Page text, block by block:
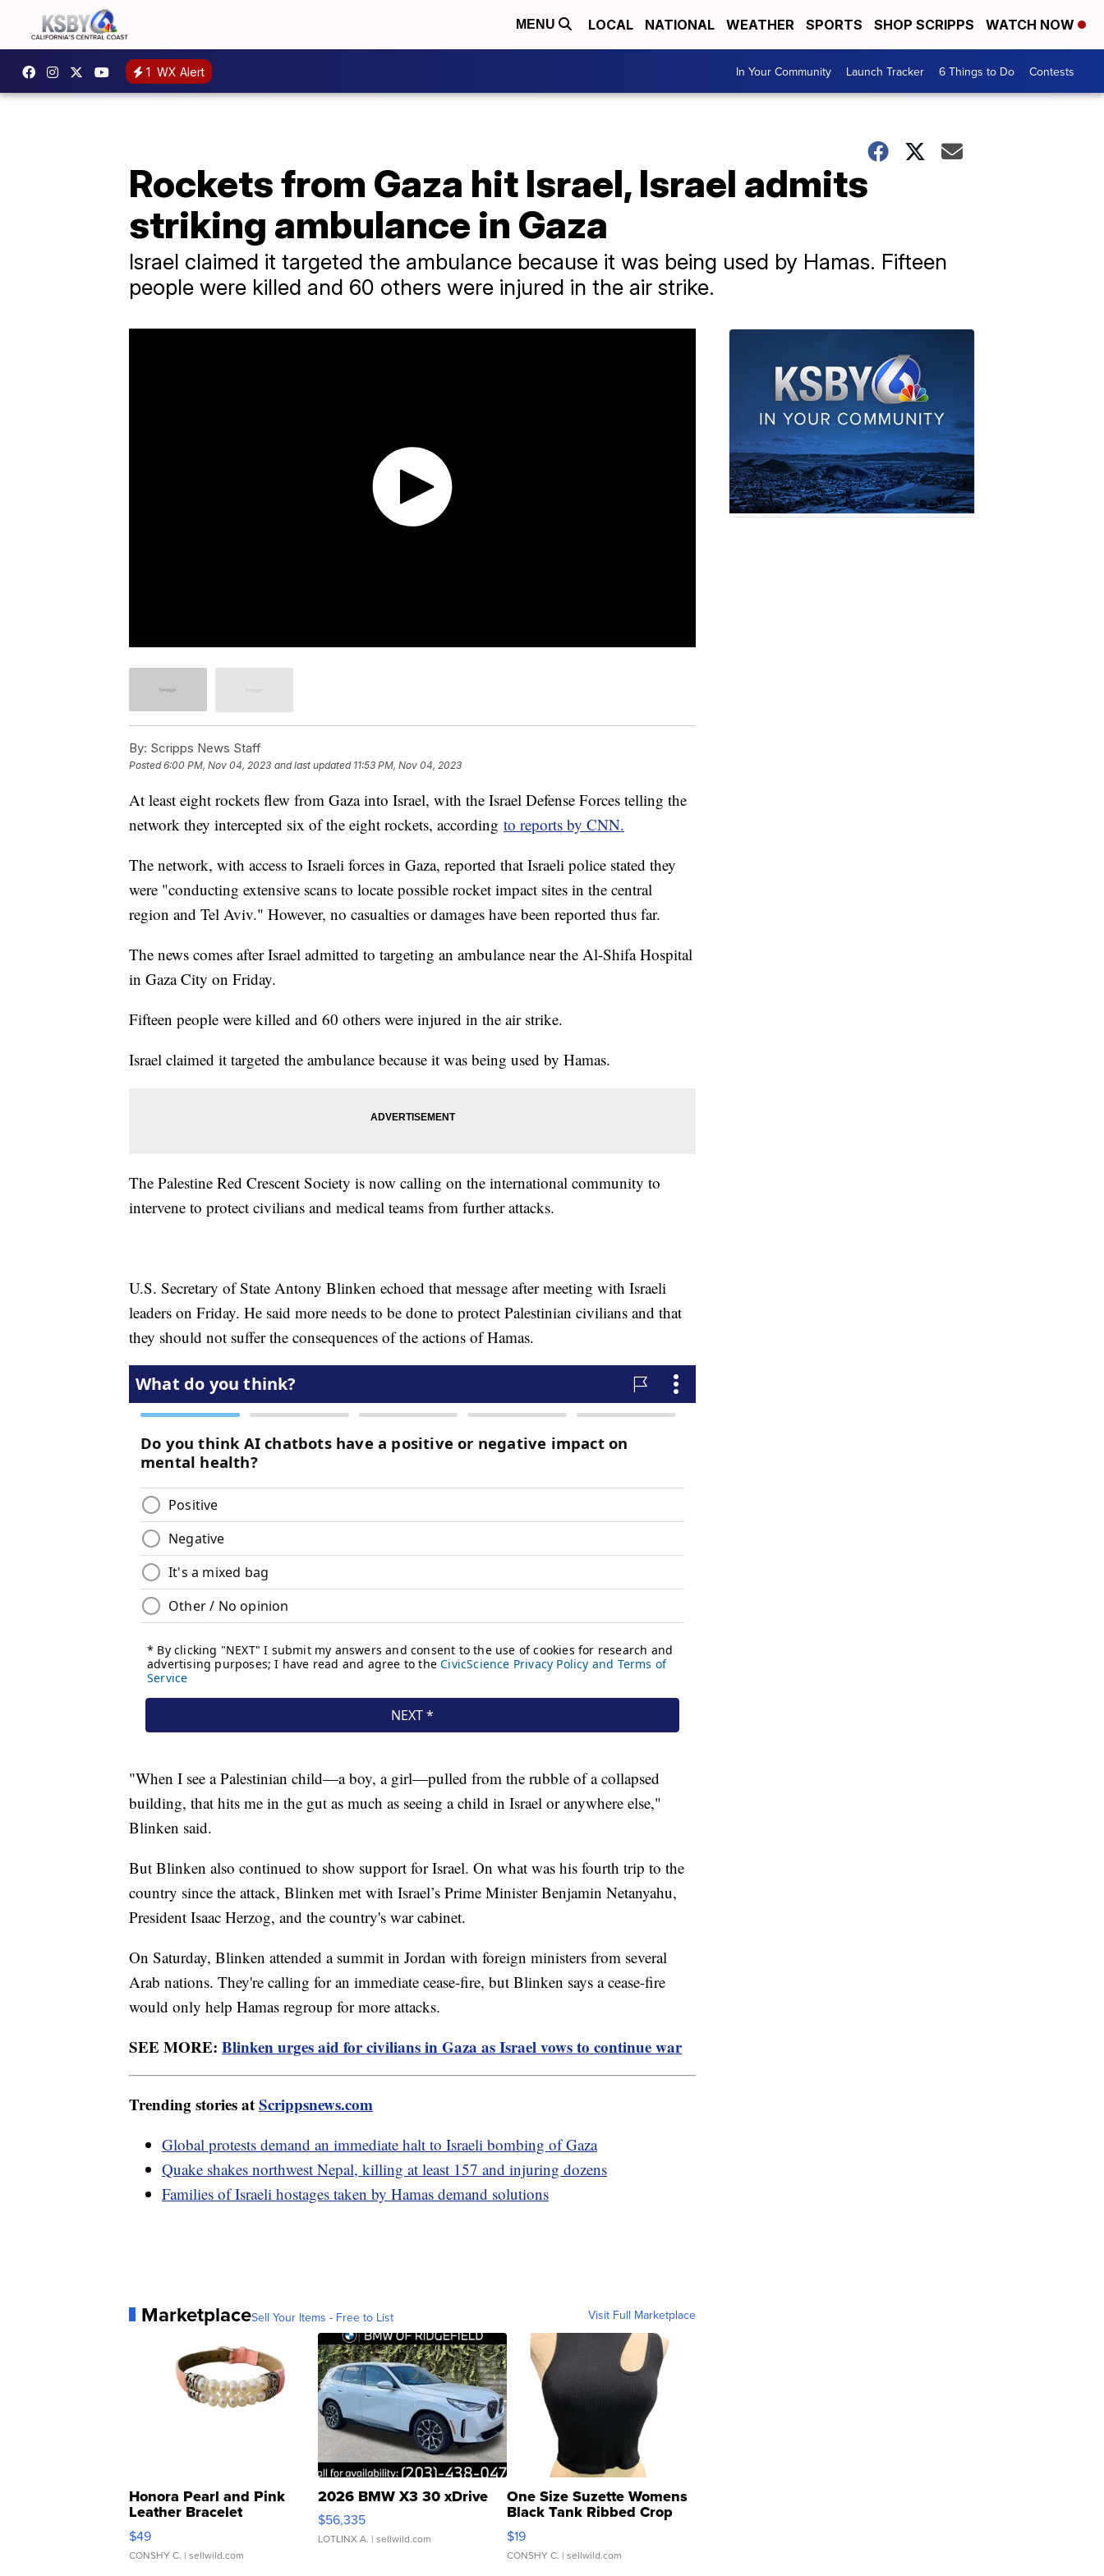
MENU LOCAL NATIONAL WEATHER SPORTS SHOP SCRIPPS WATCH NOW
1 WX Alert In Your Community Launch Tracker 6 Things to Do Contests
Rockets from Gaza hit Israel, Israel admits
striking ambulance in Gaza
Israel claimed it targeted the ambulance because it was being used by Hamas. Fifteen
people were killed and 60 others were injured in the air strike.
By: Scripps News Staff
Posted6:00 PM, Nov 04, 2023 and last updated 11:53 PM, Nov 04, 2023
At least eight rockets flew from Gaza into Israel, with the Israel Defense Forces telling the
network they intercepted six of the eight rockets, according to reports by CNN.
The network, with access to Israeli forces in Gaza, reported that Israeli police stated they
were "conducting extensive scans to locate possible rocket impact sites in the central
region and Tel Aviv." However, no casualties or damages have been reported thus far.
The news comes after Israel admitted to targeting an ambulance near the Al-Shifa Hospital
in Gaza City on Friday.
Fifteen people were killed and 60 others were injured in the air strike.
Israel claimed it targeted the ambulance because it was being used by Hamas.
The Palestine Red Crescent Society is now calling on the international community to
intervene to protect civilians and medical teams from further attacks.
U.S. Secretary of State Antony Blinken echoed that message after meeting with Israeli
leaders on Friday. He said more needs to be done to protect Palestinian civilians and that
they should not suffer the consequences of the actions of Hamas.
"When I see a Palestinian child—a boy, a girl—pulled from the rubble of a collapsed
building, that hits me in the gut as much as seeing a child in Israel or anywhere else,"
Blinken said.
But Blinken also continued to show support for Israel. On what was his fourth trip to the
country since the attack, Blinken met with Israel’s Prime Minister Benjamin Netanyahu,
President Isaac Herzog, and the country's war cabinet.
On Saturday, Blinken attended a summit in Jordan with foreign ministers from several
Arab nations. They're calling for an immediate cease-fire, but Blinken says a cease-fire
would only help Hamas regroup for more attacks.
SEE MORE: Blinken urges aid for civilians in Gaza as Israel vows to continue war
Trending stories atScrippsnews.com
Global protests demand an immediate halt to Israeli bombing of Gaza
Quake shakes northwest Nepal, killing at least 157 and injuring dozens
Families of Israeli hostages taken by Hamas demand solutions
MarketplaceSell Your Items - Free to List Visit Full Marketplace
Honora Pearl and Pink
Leather Bracelet
Adjustable Buckle Clo...
$49
CONSHY C. | sellwild.com
2026 BMW X3 30 xDrive
$56,335
LOTLINX A. | sellwild.com
One Size Suzette Womens
Black Tank Ribbed Crop
Asymmetrical ...
$19
CONSHY C. | sellwild.com